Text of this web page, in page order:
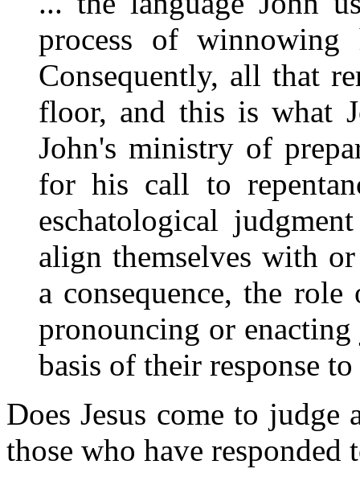
process of winnowing
Consequently, all that
floor, and this is what
John's ministry of
for his call to
eschatological
align themselves with
a consequence, the
pronouncing or
basis of their response
Does Jesus come to judge
those who have responded